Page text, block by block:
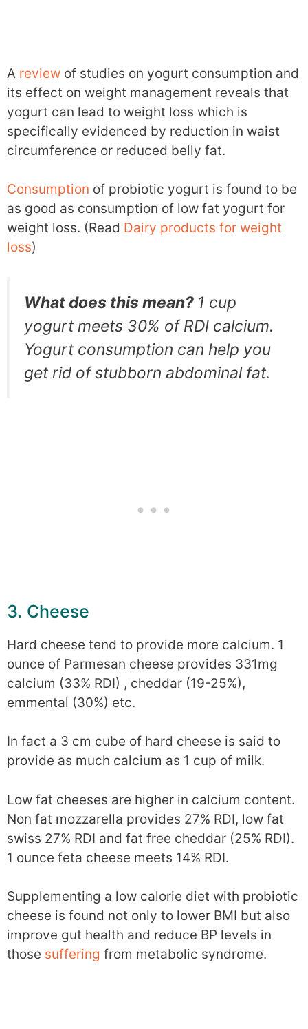
A review of studies on yogurt consumption and
its effect on weight management reveals that
yogurt can lead to weight loss which is
specifically evidenced by reduction in waist
circumference or reduced belly fat.
Consumption of probiotic yogurt is found to be
as good as consumption of low fat yogurt for
weight loss. (Read Dairy products for weight
loss)
What does this mean? 1 cup
yogurt meets 30% of RDI calcium.
Yogurt consumption can help you
get rid of stubborn abdominal fat.
3. Cheese
Hard cheese tend to provide more calcium. 1
ounce of Parmesan cheese provides 331mg
calcium (33% RDI) , cheddar (19-25%),
emmental (30%) etc.
In fact a 3 cm cube of hard cheese is said to
provide as much calcium as 1 cup of milk.
Low fat cheeses are higher in calcium content.
Non fat mozzarella provides 27% RDI, low fat
swiss 27% RDI and fat free cheddar (25% RDI).
1 ounce feta cheese meets 14% RDI.
Supplementing a low calorie diet with probiotic
cheese is found not only to lower BMI but also
improve gut health and reduce BP levels in
those suffering from metabolic syndrome.